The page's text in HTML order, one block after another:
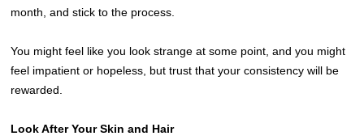
month, and stick to the process.
You might feel like you look strange at some point, and you might
feel impatient or hopeless, but trust that your consistency will be
rewarded.
Look After Your Skin and Hair